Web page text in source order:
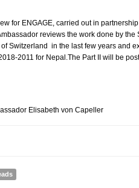
for ENGAGE, carried out in
reviews the work done by the
Switzerland in the last few years and
2011 for Nepal.The Part II will be
Elisabeth von Capeller
WITH H.E.Elisabeth von Capeller,